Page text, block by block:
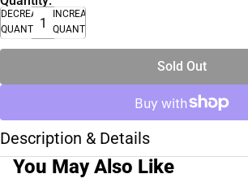
DECREASE
QUANTITY
INCREASE
QUANTITY
Sold Out
Description & Details
You May Also Like